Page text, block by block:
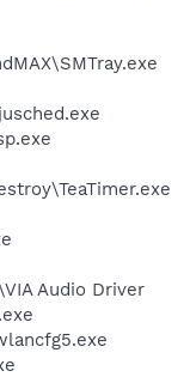
Audio Driver